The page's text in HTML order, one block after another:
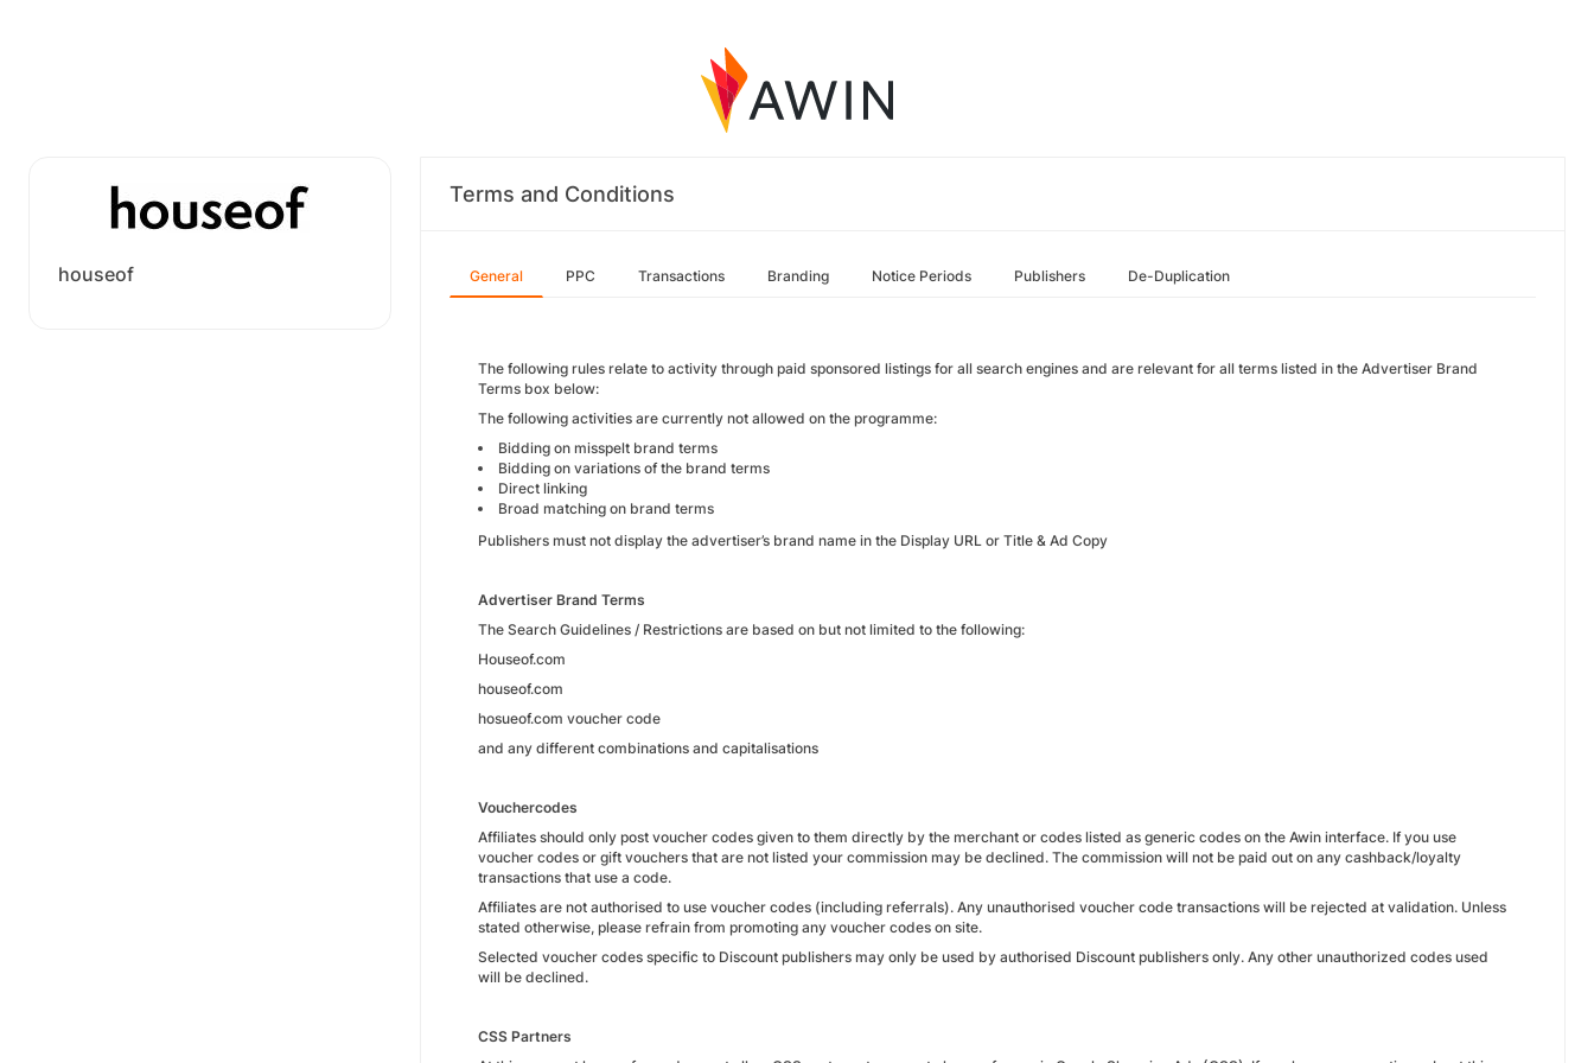
houseof
Terms and Conditions
General PPC Transactions Branding Notice Periods Publishers De-Duplication
The following rules relate to activity through paid sponsored listings for all search engines and are relevant for all terms listed in the Advertiser Brand
Terms box below:
The following activities are currently not allowed on the programme:
Bidding on misspelt brand terms
Bidding on variations of the brand terms
Direct linking
Broad matching on brand terms
Publishers must not display the advertiser’s brand name in the Display URL or Title & Ad Copy
Advertiser Brand Terms
The Search Guidelines / Restrictions are based on but not limited to the following:
Houseof.com
houseof.com
hosueof.com voucher code
and any different combinations and capitalisations
Vouchercodes
Affiliates should only post voucher codes given to them directly by the merchant or codes listed as generic codes on the Awin interface. If you use
voucher codes or gift vouchers that are not listed your commission may be declined. The commission will not be paid out on any cashback/loyalty
transactions that use a code.
Affiliates are not authorised to use voucher codes (including referrals). Any unauthorised voucher code transactions will be rejected at validation. Unless
stated otherwise, please refrain from promoting any voucher codes on site.
Selected voucher codes specific to Discount publishers may only be used by authorised Discount publishers only. Any other unauthorized codes used
will be declined.
CSS Partners